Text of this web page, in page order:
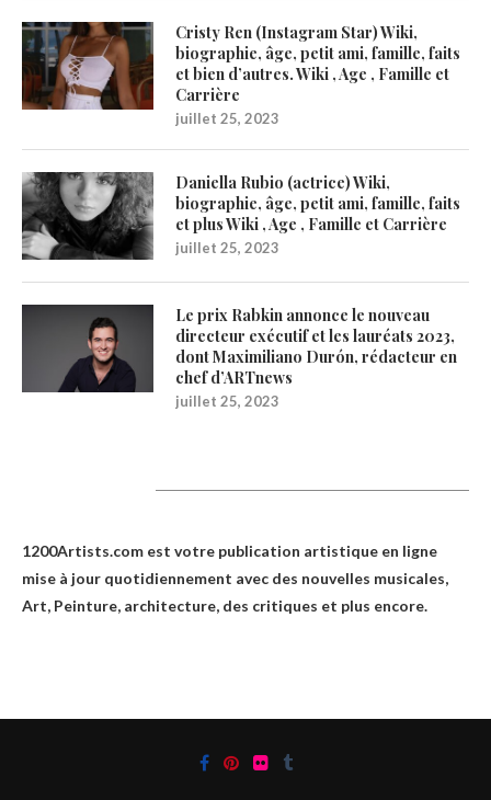
Cristy Ren (Instagram Star) Wiki,
biographie, âge, petit ami, famille, faits
et bien d’autres. Wiki , Age , Famille et
Carrière
juillet 25, 2023
Daniella Rubio (actrice) Wiki,
biographie, âge, petit ami, famille, faits
et plus Wiki , Age , Famille et Carrière
juillet 25, 2023
Le prix Rabkin annonce le nouveau
directeur exécutif et les lauréats 2023,
dont Maximiliano Durón, rédacteur en
chef d’ARTnews
juillet 25, 2023
1200Artists.com est votre publication artistique en ligne
mise à jour quotidiennement avec des nouvelles musicales,
Art, Peinture, architecture, des critiques et plus encore.